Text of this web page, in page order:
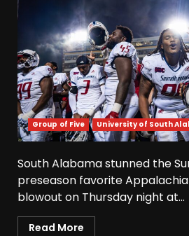
Group of Five University of South
South Alabama stunned the
preseason favorite
blowout on Thursday night at...
Read More
3
Fall Camp
Day 1:
Coach Curt
August 5, 2026